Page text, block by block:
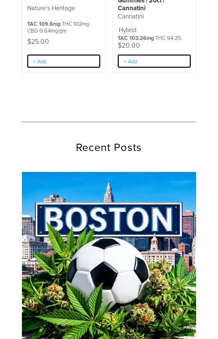
Nature's Heritage
TAC 109.6mgTHC 102mg
CBG 0.64mg/gm
$25.00
+ Add
Cannatini
Cannatini
Hybrid
TAC 103.26mgTHC 94.2%
$20.00
+ Add
Recent Posts